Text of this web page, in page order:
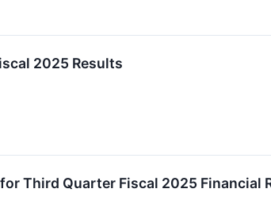
2025 Results
Third Quarter Fiscal 2025 Financial